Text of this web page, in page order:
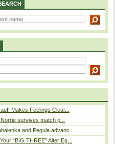
Makes Feelings Clear...
survives match p...
and Pegula advanc...
“BIG THREE” Alter Eg...